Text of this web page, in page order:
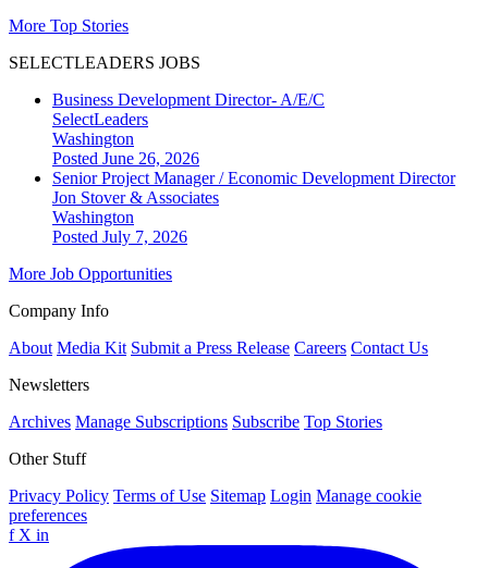
More Top Stories
SELECTLEADERS JOBS
Business Development Director- A/E/C
SelectLeaders
Washington
Posted June 26, 2026
Senior Project Manager / Economic Development Director
Jon Stover & Associates
Washington
Posted July 7, 2026
More Job Opportunities
Company Info
About Media Kit Submit a Press Release Careers Contact Us
Newsletters
Archives Manage Subscriptions Subscribe Top Stories
Other Stuff
Privacy Policy Terms of Use Sitemap Login Manage cookie
preferences
f X in